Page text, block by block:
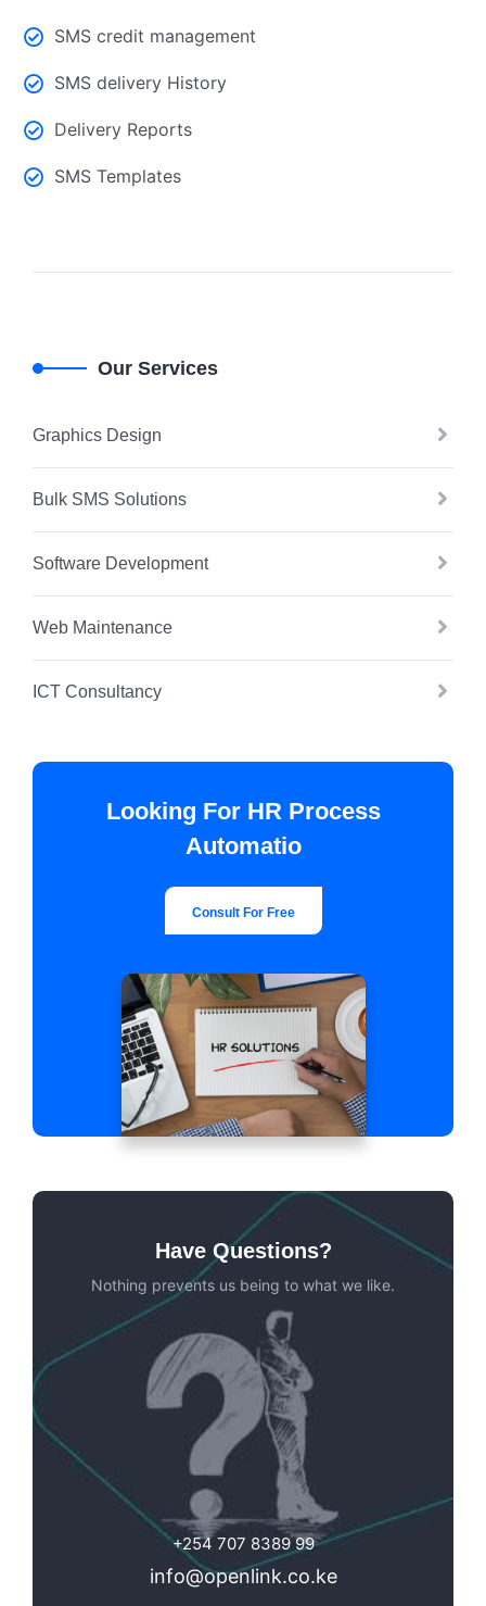
SMS credit management
SMS delivery History
Delivery Reports
SMS Templates
Our Services
Graphics Design
Bulk SMS Solutions
Software Development
Web Maintenance
ICT Consultancy
Looking For HR Process
Automatio
Consult For Free
Have Questions?
Nothing prevents us being to what we like.
+254 707 8389 99
info@openlink.co.ke